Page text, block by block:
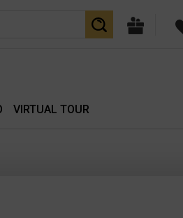
VIRTUAL TOUR